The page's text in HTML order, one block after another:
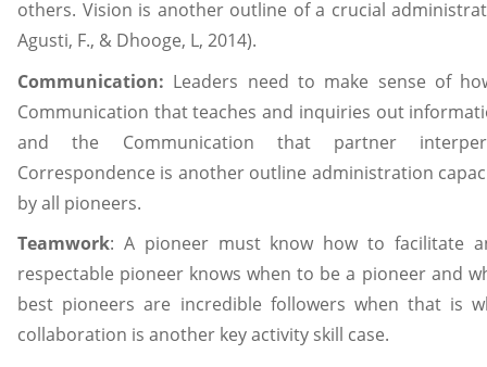
others. Vision is another outline of a crucial
Agusti, F., & Dhooge, L, 2014).
Communication: Leaders need to make sense of
Communication that teaches and inquiries out
and the Communication that partner
Correspondence is another outline administration
by all pioneers.
Teamwork: A pioneer must know how to facilitate
respectable pioneer knows when to be a pioneer and
best pioneers are incredible followers when that is
collaboration is another key activity skill case.